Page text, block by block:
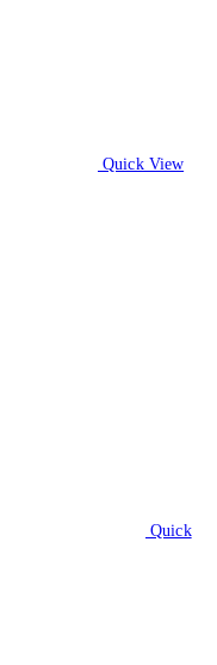
Quick View
Quick